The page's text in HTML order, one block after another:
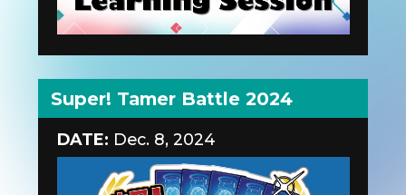
Super! Tamer Battle 2024
DATE: Dec. 8, 2024